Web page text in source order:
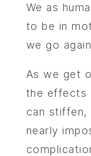
We as
to be in
we go
As we get
the effects
can stiffen,
nearly